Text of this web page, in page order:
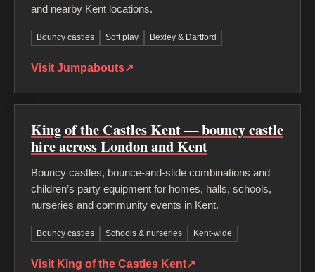
and nearby Kent locations.
Bouncy castles Soft play Bexley & Dartford
Visit Jumpabouts↗
King of the Castles Kent — bouncy castle
hire across London and Kent
Bouncy castles, bounce-and-slide combinations and
children’s party equipment for homes, halls, schools,
nurseries and community events in Kent.
Bouncy castles Schools & nurseries Kent-wide
Visit King of the Castles Kent↗